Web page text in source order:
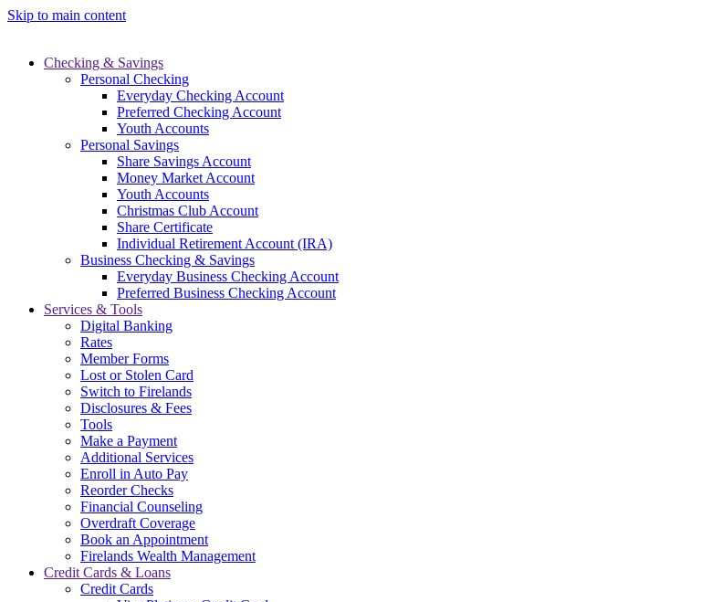
Skip to main content
Checking & Savings
Personal Checking
Everyday Checking Account
Preferred Checking Account
Youth Accounts
Personal Savings
Share Savings Account
Money Market Account
Youth Accounts
Christmas Club Account
Share Certificate
Individual Retirement Account (IRA)
Business Checking & Savings
Everyday Business Checking Account
Preferred Business Checking Account
Services & Tools
Digital Banking
Rates
Member Forms
Lost or Stolen Card
Switch to Firelands
Disclosures & Fees
Tools
Make a Payment
Additional Services
Enroll in Auto Pay
Reorder Checks
Financial Counseling
Overdraft Coverage
Book an Appointment
Firelands Wealth Management
Credit Cards & Loans
Credit Cards